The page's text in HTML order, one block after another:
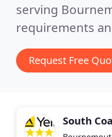
serving
requirements
Request Free
South